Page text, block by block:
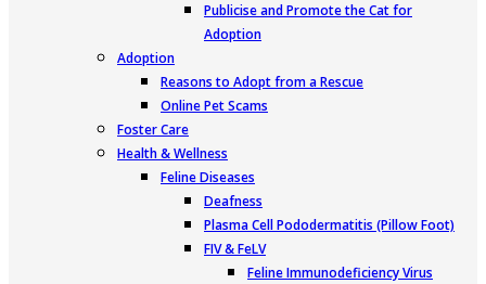
Publicise and Promote the Cat for
Adoption
Adoption
Reasons to Adopt from a Rescue
Online Pet Scams
Foster Care
Health & Wellness
Feline Diseases
Deafness
Plasma Cell Pododermatitis (Pillow Foot)
FIV & FeLV
Feline Immunodeficiency Virus